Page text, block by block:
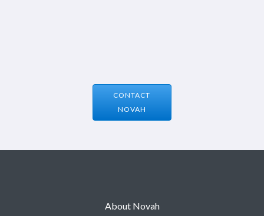
CONTACT
NOVAH
About Novah